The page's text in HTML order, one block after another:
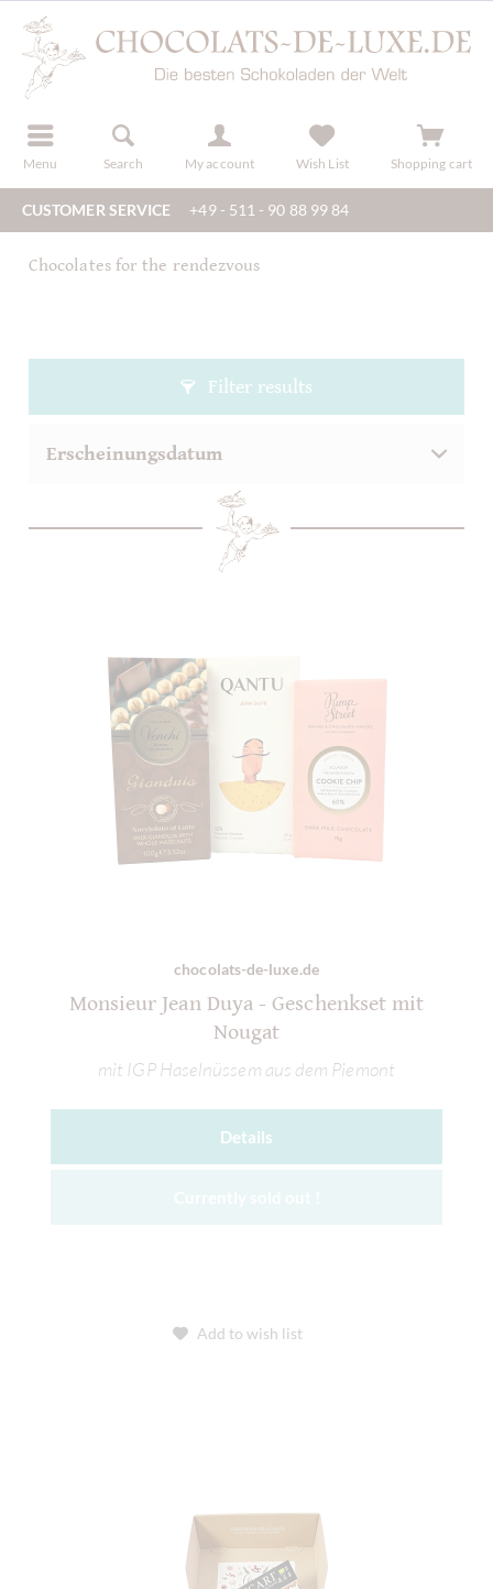
Menu Search My account
register Wish List Shopping cart
CUSTOMER SERVICE +49 - 511 - 90 88 99 84
Chocolates for the rendezvous
Filter results
chocolats-de-luxe.de
Monsieur Jean Duya - Geschenkset mit
Nougat
mit IGP Haselnüssem aus dem Piemont
Details
Add to wish list